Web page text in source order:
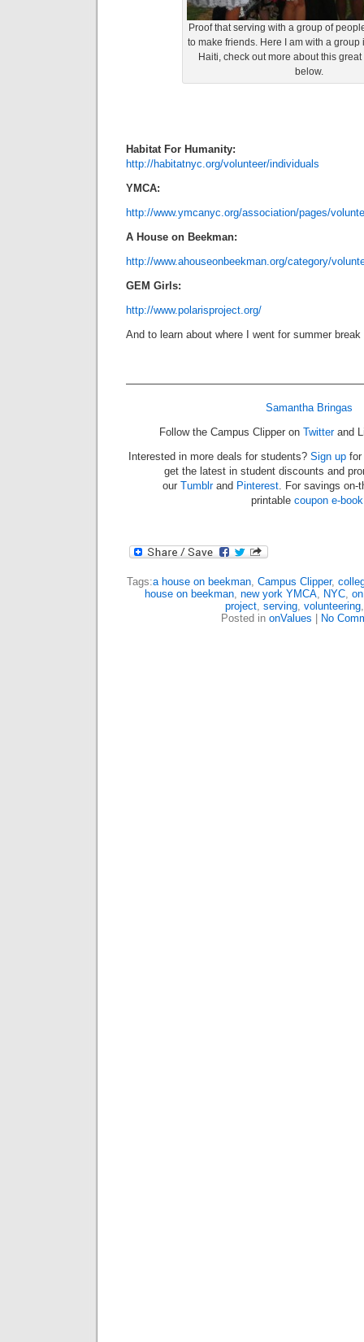
Proof that serving with a group of
to make friends. Here I am with a
Haiti, check out more about this
below.
Habitat For Humanity:
http://habitatnyc.org/volunteer/individuals
YMCA:
http://www.ymcanyc.org/association/pages/
A House on Beekman:
http://www.ahouseonbeekman.org/category/
GEM Girls:
http://www.polarisproject.org/
And to learn about where I went for summer
Samantha Bringas
Follow the Campus Clipper on Twitterand
Interested in more deals for students? Sign upfor
get the latest in student discounts and
our Tumblrand Pinterest. For savings on-
printable coupon e-book
Tags:a house on beekman, Campus Clipper,
house on beekman, new york YMCA, NYC,
project, serving, volunteering
Posted in onValues No